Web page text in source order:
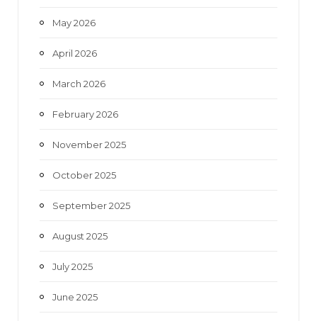
May 2026
April 2026
March 2026
February 2026
November 2025
October 2025
September 2025
August 2025
July 2025
June 2025